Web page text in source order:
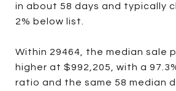
in about 58 days and typically
2% below list.
Within 29464, the median sale
higher at $992,205, with a
ratio and the same 58 median